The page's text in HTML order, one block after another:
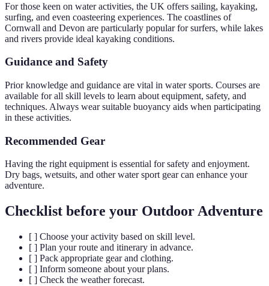
For those keen on water activities, the UK offers sailing, kayaking,
surfing, and even coasteering experiences. The coastlines of
Cornwall and Devon are particularly popular for surfers, while lakes
and rivers provide ideal kayaking conditions.
Guidance and Safety
Prior knowledge and guidance are vital in water sports. Courses are
available for all skill levels to learn about equipment, safety, and
techniques. Always wear suitable buoyancy aids when participating
in these activities.
Recommended Gear
Having the right equipment is essential for safety and enjoyment.
Dry bags, wetsuits, and other water sport gear can enhance your
adventure.
Checklist before your Outdoor Adventure
[ ] Choose your activity based on skill level.
[ ] Plan your route and itinerary in advance.
[ ] Pack appropriate gear and clothing.
[ ] Inform someone about your plans.
[ ] Check the weather forecast.